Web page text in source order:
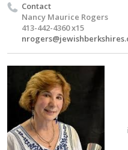
Contact
Nancy Maurice Rogers
413-442-4360 x15